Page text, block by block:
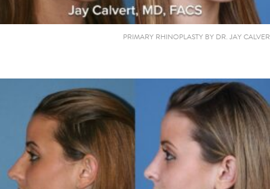
PRIMARY RHINOPLASTY BY DR. JAY CALVER